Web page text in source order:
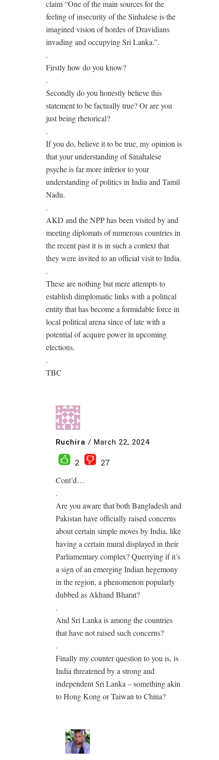
claim “One of the main sources for the
feeling of insecurity of the Sinhalese is the
imagined vision of hordes of Dravidians
invading and occupying Sri Lanka.”.
.
Firstly how do you know?
.
Secondly do you honestly believe this
statement to be factually true? Or are you
just being rhetorical?
.
If you do, believe it to be true, my opinion is
that your understanding of Sinahalese
psyche is far more inferior to your
understanding of politics in India and Tamil
Nadu.
.
AKD and the NPP has been visited by and
meeting diplomats of numerous countries in
the recent past it is in such a context that
they were invited to an official visit to India.
.
These are nothing but mere attempts to
establish dimplomatic links with a political
entity that has become a formidable force in
local political arena since of late with a
potential of acquire power in upcoming
elections.
.
TBC
Ruchira / March 22, 2024
2
27
Cont’d…
.
Are you aware that both Bangladesh and
Pakistan have officially raised concerns
about certain simple moves by India, like
having a certain mural displayed in their
Parliamentary complex? Querrying if it’s
a sign of an emerging Indian hegemony
in the region, a phenomenon popularly
dubbed as Akhand Bharat?
.
And Sri Lanka is among the countries
that have not raised such concerns?
.
Finally my counter question to you is, is
India threatened by a strong and
independent Sri Lanka – something akin
to Hong Kong or Taiwan to China?